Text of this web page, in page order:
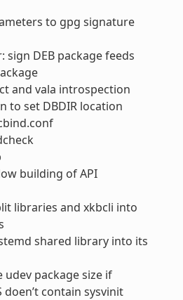
to gpg signature
sign DEB package feeds
and vala introspection
to set DBDIR location
building of API
libraries and xkbcli into
shared library into its
package size if
doen’t contain sysvinit